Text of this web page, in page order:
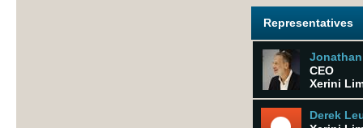
Representatives
CEO
Xerini
Derek